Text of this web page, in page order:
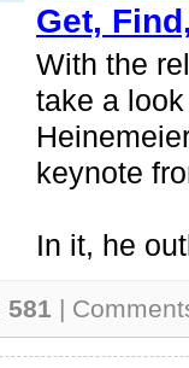
Get,
With the
take a
keynote
In it, he
581 |